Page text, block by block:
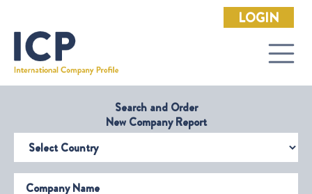
LOGIN
Search and Order
New Company Report
Select Country
Company Name